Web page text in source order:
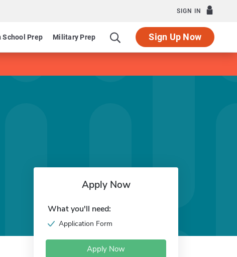
SIGN IN
School Prep Military Prep Sign Up Now
Apply Now
What you'll need:
Application Form
Apply Now